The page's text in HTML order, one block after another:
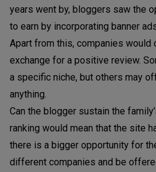
years went by, bloggers saw the
to earn by incorporating banner
Apart from this, companies would
exchange for a positive review.
a specific niche, but others may
anything.
Can the blogger sustain the
ranking would mean that the site
there is a bigger opportunity for
different companies and be